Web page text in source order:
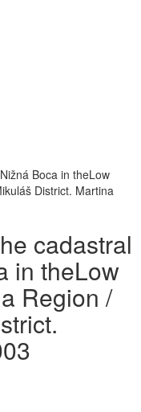
Boca in theLow
District. Martina
cadastral
in theLow
Region /